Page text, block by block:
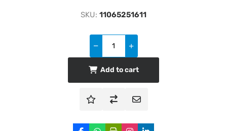
SKU: 11065251611
Add to cart